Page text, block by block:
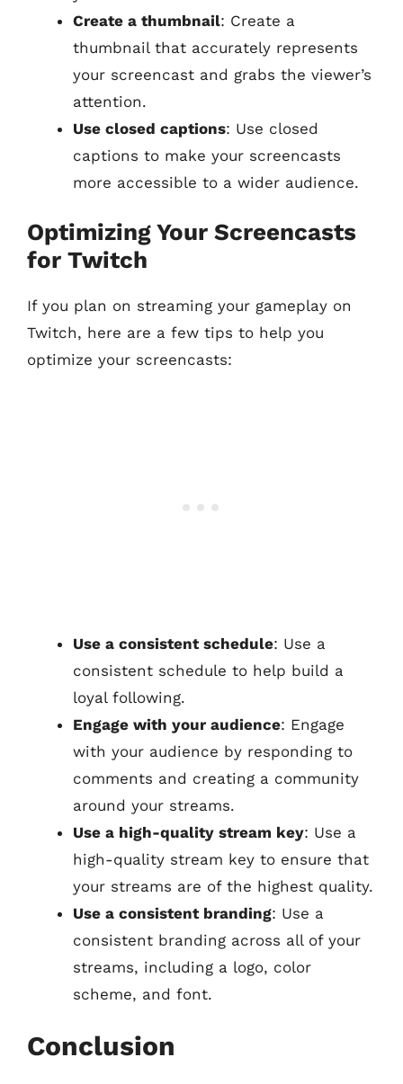
Create a thumbnail: Create a
thumbnail that accurately represents
your screencast and grabs the viewer’s
attention.
Use closed captions: Use closed
captions to make your screencasts
more accessible to a wider audience.
Optimizing Your Screencasts
for Twitch
If you plan on streaming your gameplay on
Twitch, here are a few tips to help you
optimize your screencasts:
Use a consistent schedule: Use a
consistent schedule to help build a
loyal following.
Engage with your audience: Engage
with your audience by responding to
comments and creating a community
around your streams.
Use a high-quality stream key: Use a
high-quality stream key to ensure that
your streams are of the highest quality.
Use a consistent branding: Use a
consistent branding across all of your
streams, including a logo, color
scheme, and font.
Conclusion